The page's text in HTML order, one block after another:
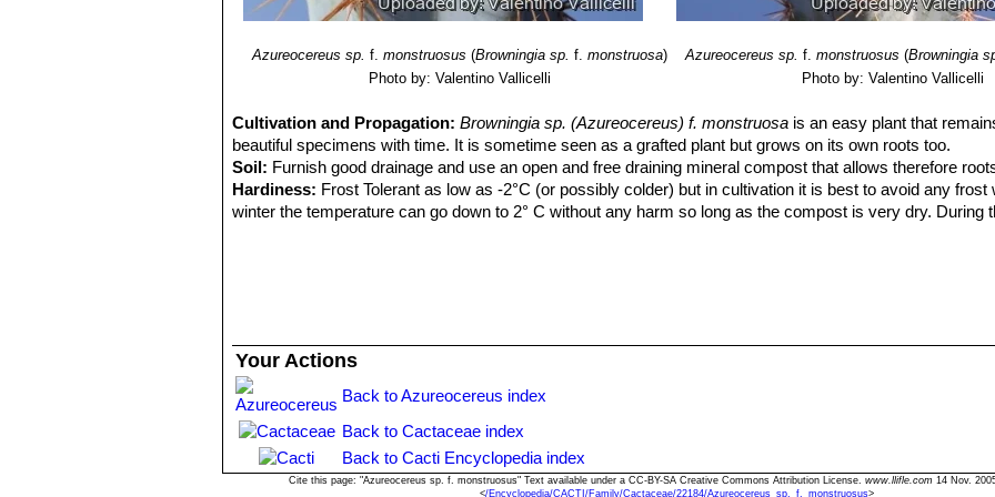
Azureocereus sp. f. monstruosus (Browningia sp. f. monstruosa)
Photo by: Valentino Vallicelli
Azureocereus sp. f. monstruosus (Browningia
Photo by: Valentino Vallicelli
Cultivation and Propagation:Browningia sp. (Azureocereus) f. monstruosa is an easy plant that
beautiful specimens with time. It is sometime seen as a grafted plant but grows on its own roots too.
Soil: Furnish good drainage and use an open and free draining mineral compost that allows therefore
Hardiness: Frost Tolerant as low as -2°C (or possibly colder) but in cultivation it is best to avoid any frost
winter the temperature can go down to 2° C without any harm so long as the compost is very dry. During
Water regularly during the summer so long as the plant pot is allowed to drain and not sit in a tray of
weather you may need to water the plants more frequently so long as the plant is actively growing. From
watering should be reduced to force the plant to go in to a state of semi dormancy, by October you should
winter watering regime.
Exposure:Need full sun, if kept too dark it may become overly lush and greener and could be prone to
watering.
Fertilization:Feeding may not be necessary at all if the compost is fresh then, feed in summer only if
Your Actions
Back to Azureocereus index
Back to Cactaceae index
Back to Cacti Encyclopedia index
Cite this page: "Azureocereus sp. f. monstruosus" Text available under a CC-BY-SA Creative Commons Attribution License. www.llifle.com 14 Nov.
</Encyclopedia/CACTI/Family/Cactaceae/22184/Azureocereus_sp._f._monstruosus>